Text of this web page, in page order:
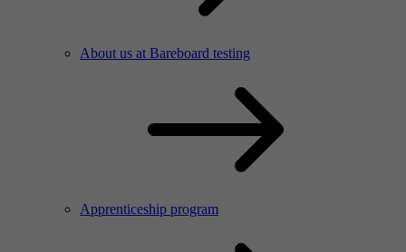
About us at Bareboard testing
Apprenticeship program